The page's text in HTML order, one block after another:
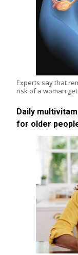
Experts say that
risk of a woman
Daily
for older